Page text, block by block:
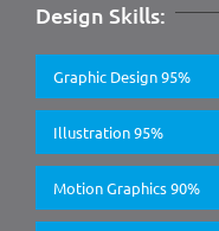
Design Skills:
Graphic Design95%
Illustration95%
Motion Graphics90%